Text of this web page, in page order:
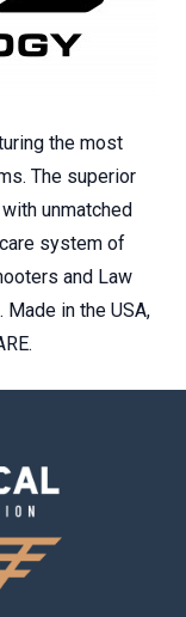
the most
The superior
unmatched
system of
and Law
in the USA,